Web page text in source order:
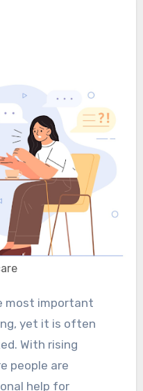
yet it is often
With rising
people are
help for